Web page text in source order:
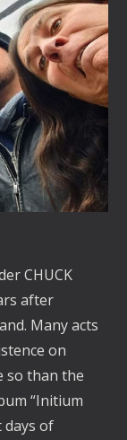
CHUCK
after
Many acts
on
so than the
“Initium
days of